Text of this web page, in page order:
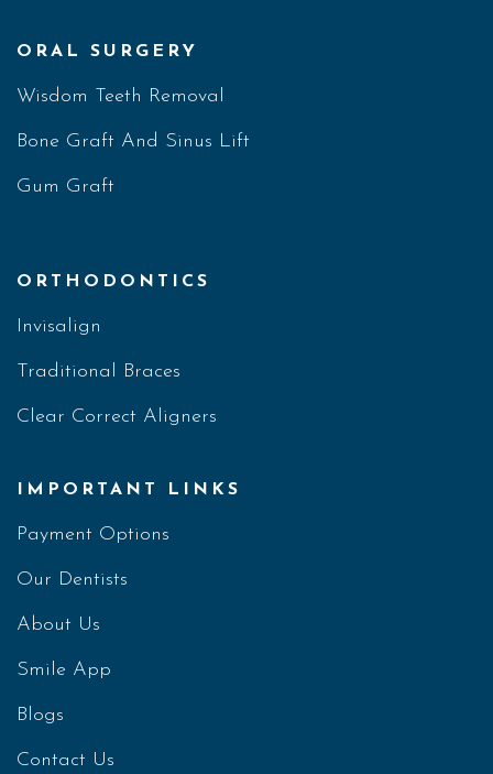
ORAL SURGERY
Wisdom Teeth Removal
Bone Graft And Sinus Lift
Gum Graft
ORTHODONTICS
Invisalign
Traditional Braces
Clear Correct Aligners
IMPORTANT LINKS
Payment Options
Our Dentists
About Us
Smile App
Blogs
Contact Us